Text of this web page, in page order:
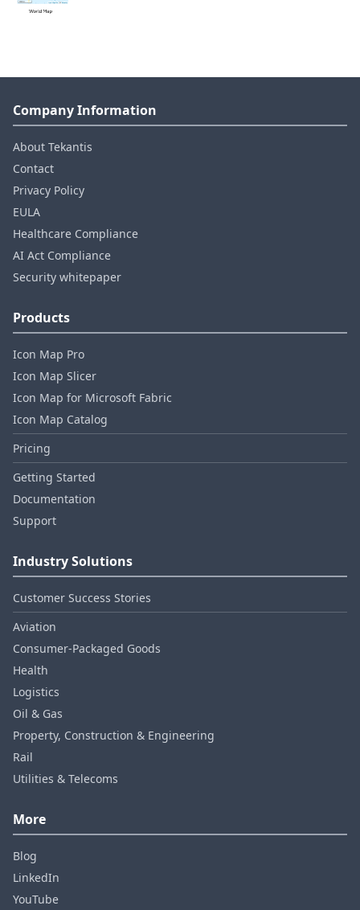
Company Information
About Tekantis
Contact
Privacy Policy
EULA
Healthcare Compliance
AI Act Compliance
Security whitepaper
Products
Icon Map Pro
Icon Map Slicer
Icon Map for Microsoft Fabric
Icon Map Catalog
Pricing
Getting Started
Documentation
Support
Industry Solutions
Customer Success Stories
Aviation
Consumer‑Packaged Goods
Health
Logistics
Oil & Gas
Property, Construction & Engineering
Rail
Utilities & Telecoms
More
Blog
LinkedIn
YouTube